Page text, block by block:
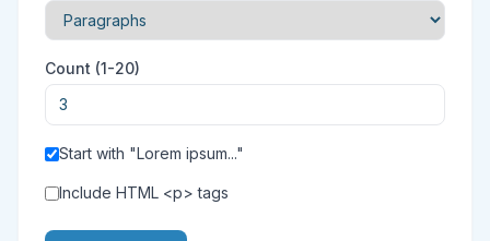
Count (1-20)
Start with "Lorem ipsum..."
Include HTML <p> tags